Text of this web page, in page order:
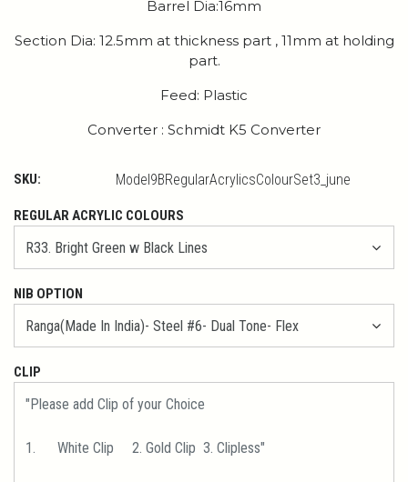
Barrel Dia:16mm
Section Dia: 12.5mm at thickness part , 11mm at holding
part.
Feed: Plastic
Converter : Schmidt K5 Converter
SKU: Model9BRegularAcrylicsColourSet3_june
REGULAR ACRYLIC COLOURS
NIB OPTION
CLIP